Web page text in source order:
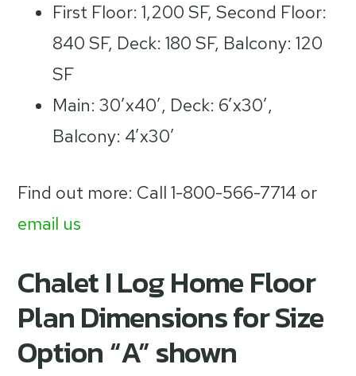
First Floor: 1,200 SF, Second Floor:
840 SF, Deck: 180 SF, Balcony: 120
SF
Main: 30’x40′, Deck: 6’x30′,
Balcony: 4’x30′
Find out more: Call 1-800-566-7714 or
email us
Chalet I Log Home Floor
Plan Dimensions for Size
Option “A” shown